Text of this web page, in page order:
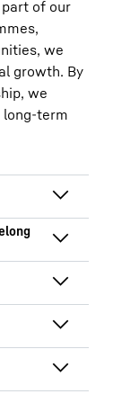
of our
we
growth. By
we
long-term
We
areas
both
focus
at